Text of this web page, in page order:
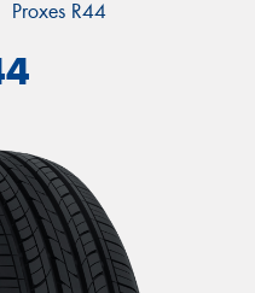
Proxes R44